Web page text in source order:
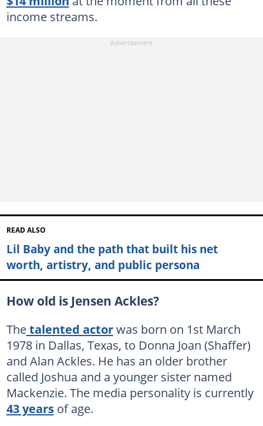
income streams.
READ ALSO
Lil Baby and the path that built his net
worth, artistry, and public persona
How old is Jensen Ackles?
Thetalented actorwas born on 1st March
1978 in Dallas, Texas, to Donna Joan (Shaffer)
and Alan Ackles. He has an older brother
called Joshua and a younger sister named
Mackenzie. The media personality is currently
43 yearsof age.